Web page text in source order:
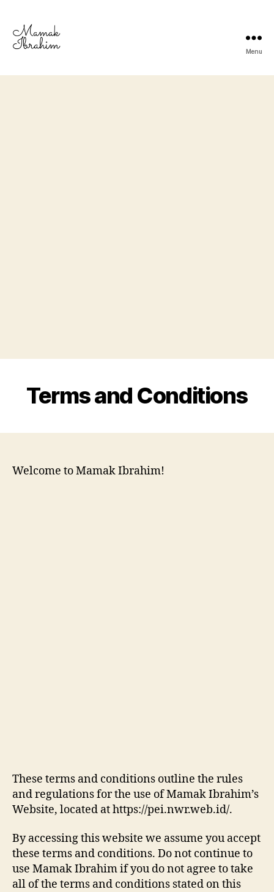
Ibrahim
Menu
Terms and Conditions
Welcome to Mamak Ibrahim!
These terms and conditions outline the rules
and regulations for the use of Mamak Ibrahim’s
Website, located at https://pei.nwr.web.id/.
By accessing this website we assume you accept
these terms and conditions. Do not continue to
use Mamak Ibrahim if you do not agree to take
all of the terms and conditions stated on this